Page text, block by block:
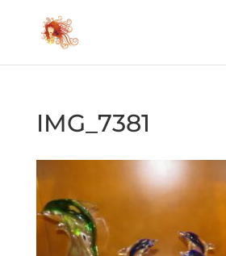
IMG_7381